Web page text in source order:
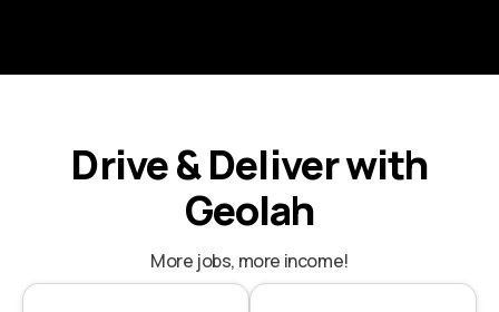
Drive & Deliver with
Geolah
More jobs, more income!